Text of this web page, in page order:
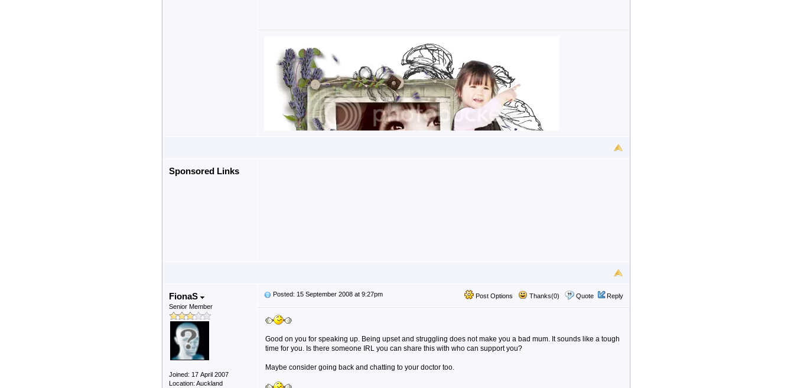
Sponsored Links
FionaS
Senior Member
Joined: 17 April 2007
Location: Auckland
Post Options Thanks(0) Quote Reply
Posted: 15 September 2008 at 9:27pm
Good on you for speaking up. Being upset and struggling does not make you a bad mum. It sounds like a tough
time for you. Is there someone IRL you can share this with who can support you?
Maybe consider going back and chatting to your doctor too.